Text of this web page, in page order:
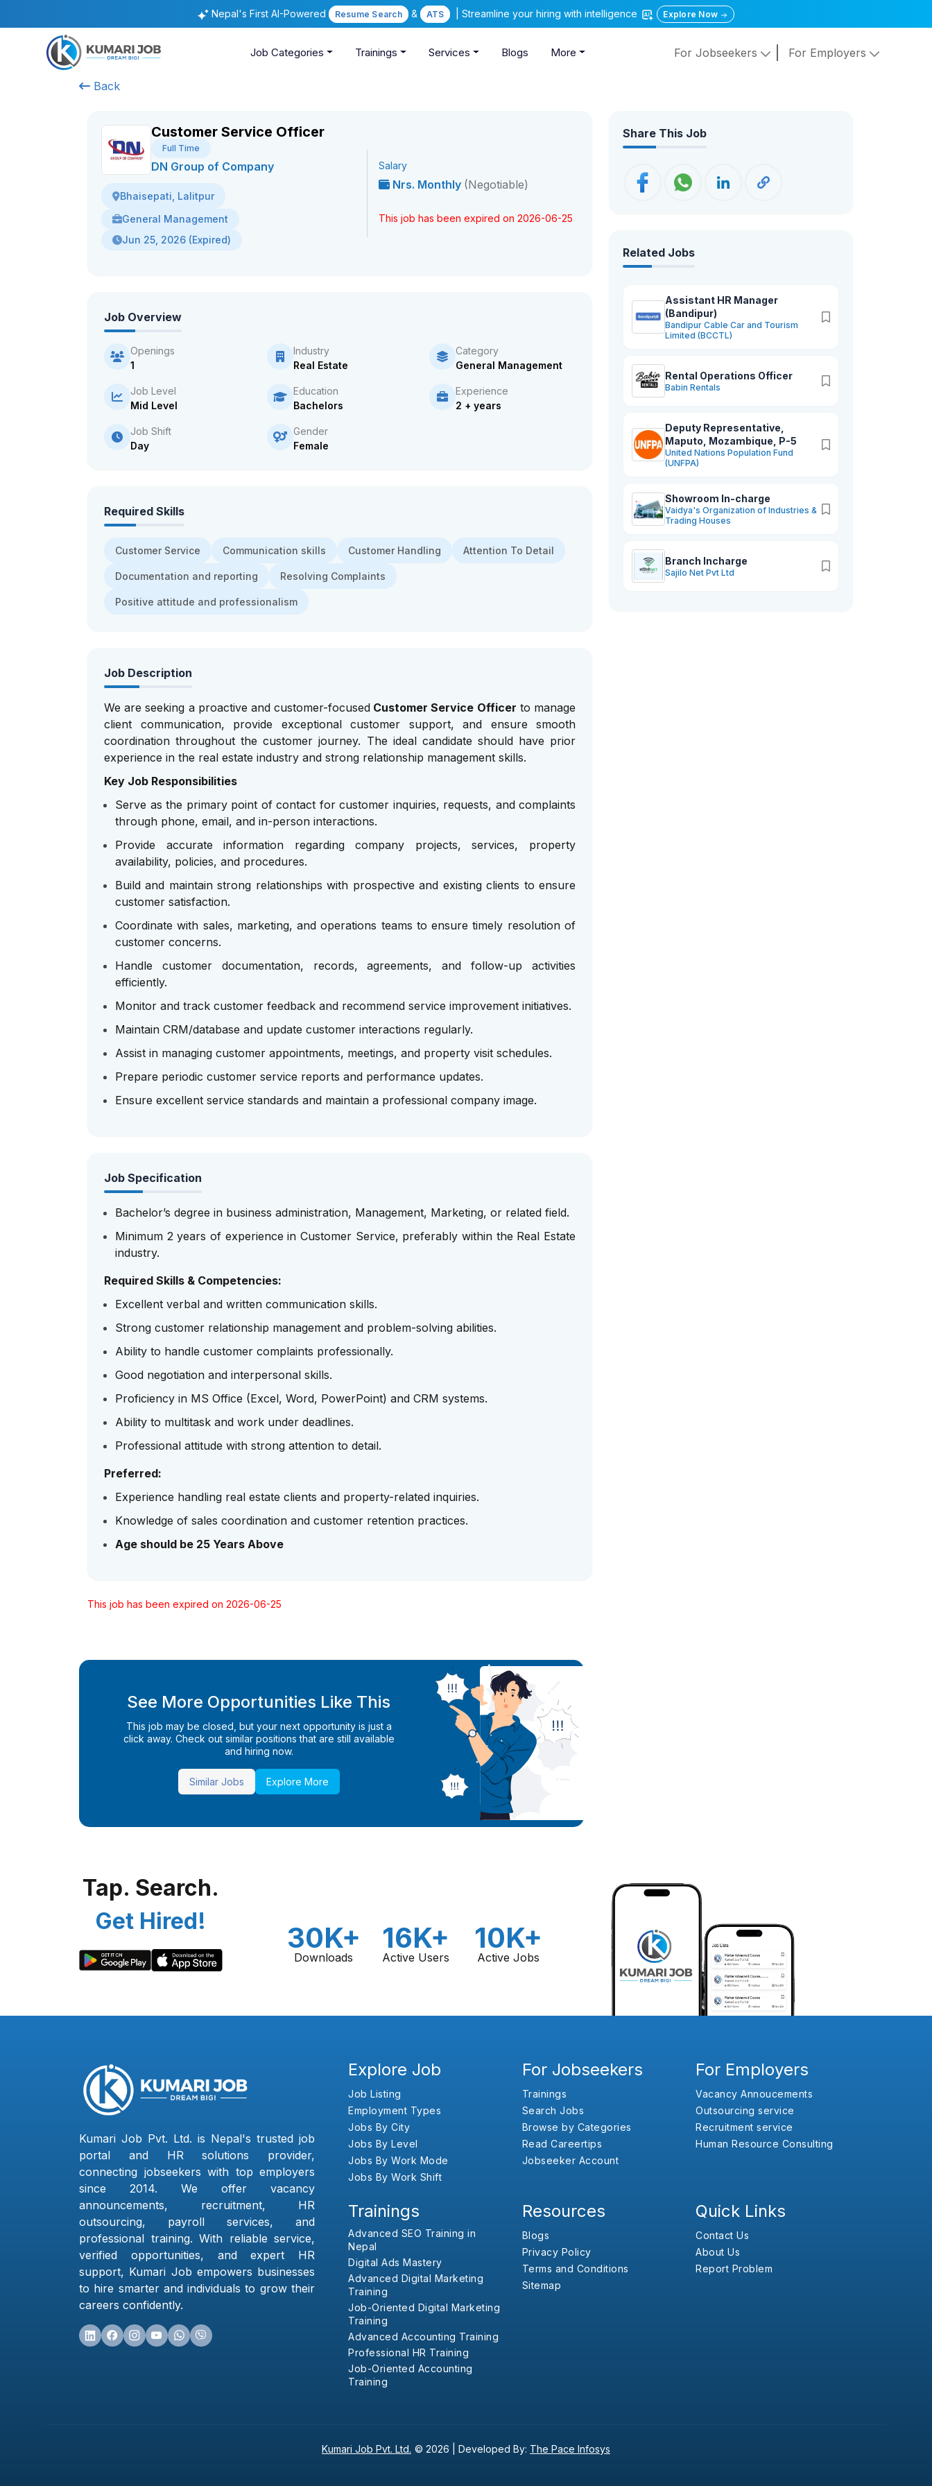
Nepal's First AI-Powered Resume Search & ATS | Streamline your hiring with intelligence Explore Now
Job Categories Trainings Services Blogs More For Jobseekers For Employers
Back
Customer Service Officer
Full Time
DN Group of Company
Bhaisepati, Lalitpur
General Management
Jun 25, 2026 (Expired)
Salary
Nrs. Monthly (Negotiable)
This job has been expired on 2026-06-25
Job Overview
Openings
1
Industry
Real Estate
Category
General Management
Job Level
Mid Level
Education
Bachelors
Experience
2 + years
Job Shift
Day
Gender
Female
Required Skills
Customer Service Communication skills Customer Handling Attention To Detail
Documentation and reporting Resolving Complaints
Positive attitude and professionalism
Job Description
We are seeking a proactive and customer-focused Customer Service Officer to manage
client communication, provide exceptional customer support, and ensure smooth
coordination throughout the customer journey. The ideal candidate should have prior
experience in the real estate industry and strong relationship management skills.
Key Job Responsibilities
Serve as the primary point of contact for customer inquiries, requests, and complaints
through phone, email, and in-person interactions.
Provide accurate information regarding company projects, services, property
availability, policies, and procedures.
Build and maintain strong relationships with prospective and existing clients to ensure
customer satisfaction.
Coordinate with sales, marketing, and operations teams to ensure timely resolution of
customer concerns.
Handle customer documentation, records, agreements, and follow-up activities
efficiently.
Monitor and track customer feedback and recommend service improvement initiatives.
Maintain CRM/database and update customer interactions regularly.
Assist in managing customer appointments, meetings, and property visit schedules.
Prepare periodic customer service reports and performance updates.
Ensure excellent service standards and maintain a professional company image.
Job Specification
Bachelor’s degree in business administration, Management, Marketing, or related field.
Minimum 2 years of experience in Customer Service, preferably within the Real Estate
industry.
Required Skills & Competencies:
Excellent verbal and written communication skills.
Strong customer relationship management and problem-solving abilities.
Ability to handle customer complaints professionally.
Good negotiation and interpersonal skills.
Proficiency in MS Office (Excel, Word, PowerPoint) and CRM systems.
Ability to multitask and work under deadlines.
Professional attitude with strong attention to detail.
Preferred:
Experience handling real estate clients and property-related inquiries.
Knowledge of sales coordination and customer retention practices.
Age should be 25 Years Above
This job has been expired on 2026-06-25
See More Opportunities Like This
This job may be closed, but your next opportunity is just a
click away. Check out similar positions that are still available
and hiring now.
Similar Jobs Explore More
Share This Job
Related Jobs
Assistant HR Manager
(Bandipur)
Bandipur Cable Car and Tourism
Limited (BCCTL)
Rental Operations Officer
Babin Rentals
Deputy Representative,
Maputo, Mozambique, P-5
United Nations Population Fund
(UNFPA)
Showroom In-charge
Vaidya's Organization of Industries &
Trading Houses
Branch Incharge
Sajilo Net Pvt Ltd
Tap. Search.
Get Hired!
30K+
Downloads
16K+
Active Users
10K+
Active Jobs
Kumari Job Pvt. Ltd. is Nepal's trusted job
portal and HR solutions provider,
connecting jobseekers with top employers
since 2014. We offer vacancy
announcements, recruitment, HR
outsourcing, payroll services, and
professional training. With reliable service,
verified opportunities, and expert HR
support, Kumari Job empowers businesses
to hire smarter and individuals to grow their
careers confidently.
Explore Job
Job Listing
Employment Types
Jobs By City
Jobs By Level
Jobs By Work Mode
Jobs By Work Shift
For Jobseekers
Trainings
Search Jobs
Browse by Categories
Read Careertips
Jobseeker Account
For Employers
Vacancy Annoucements
Outsourcing service
Recruitment service
Human Resource Consulting
Trainings
Advanced SEO Training in
Nepal
Digital Ads Mastery
Advanced Digital Marketing
Training
Job-Oriented Digital Marketing
Training
Advanced Accounting Training
Professional HR Training
Job-Oriented Accounting
Training
Resources
Blogs
Privacy Policy
Terms and Conditions
Sitemap
Quick Links
Contact Us
About Us
Report Problem
Kumari Job Pvt. Ltd. © 2026 | Developed By: The Pace Infosys